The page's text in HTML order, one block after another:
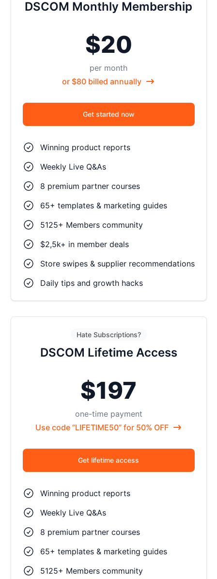
DSCOM Monthly Membership
$20
per month
or $80 billed annually
Get started now
Winning product reports
Weekly Live Q&As
8 premium partner courses
65+ templates & marketing guides
5125+ Members community
$2,5k+ in member deals
Store swipes & supplier recommendations
Daily tips and growth hacks
Hate Subscriptions?
DSCOM Lifetime Access
$197
one-time payment
Use code “LIFETIME50” for 50% OFF
Get lifetime access
Winning product reports
Weekly Live Q&As
8 premium partner courses
65+ templates & marketing guides
5125+ Members community